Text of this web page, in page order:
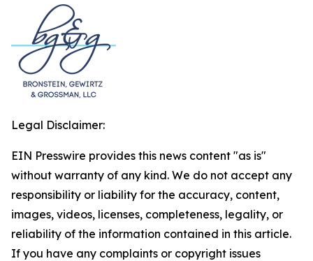
Legal Disclaimer:
EIN Presswire provides this news content "as is"
without warranty of any kind. We do not accept any
responsibility or liability for the accuracy, content,
images, videos, licenses, completeness, legality, or
reliability of the information contained in this article.
If you have any complaints or copyright issues